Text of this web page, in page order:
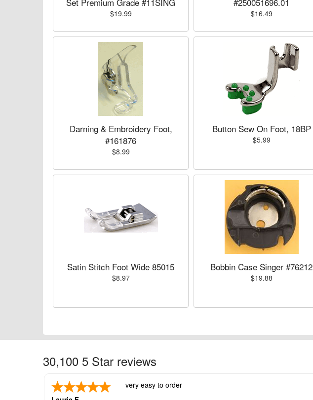
$19.99 $16.49
Darning & Embroidery Foot,
#161876
$8.99
Button Sew On Foot, 18BP
$5.99
Satin Stitch Foot Wide 85015
$8.97
Bobbin Case Singer #76212
$19.88
30,100 5 Star reviews
very easy to order